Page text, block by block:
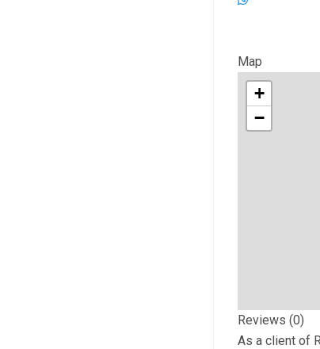
Map
+
−
Reviews (0)
As a client of